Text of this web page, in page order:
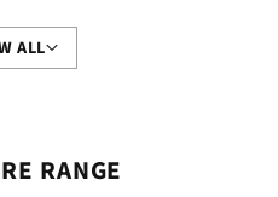
ALL
RANGE